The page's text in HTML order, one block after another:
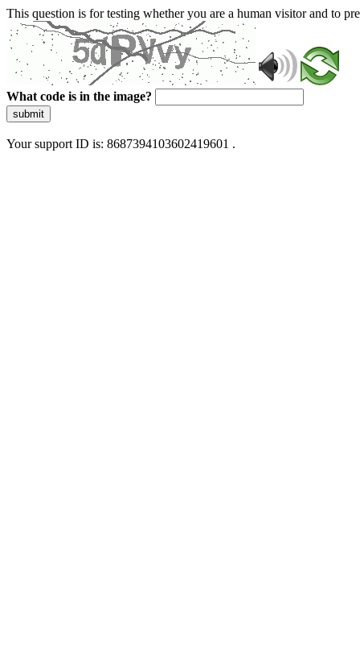
This question is for testing whether you are a human visitor and to
What code is in the image?
submit
Your support ID is: 8687394103602419601 .